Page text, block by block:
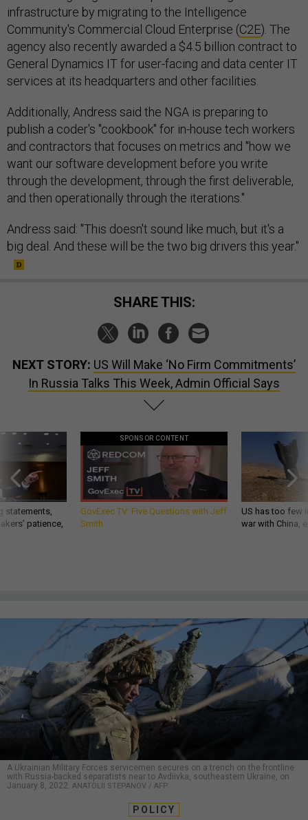
infrastructure by migrating to the Intelligence
Community's Commercial Cloud Enterprise (C2E). The
agency also recently awarded a $4.5 billion contract to
General Dynamics IT for user-facing and data center IT
services at its headquarters and other facilities.
Additionally, Andress said the NGA is preparing to
publish a coder's "cookbook" for in-house tech workers
and contractors that focuses on metrics and "how we
want our software development before you write
through the development, through the first deliverable,
and then operationally through the iterations."
Andress said: "This doesn't sound like much, but it's a
big deal. And these will be the two big drivers this year."
SHARE THIS:
NEXT STORY: US Will Make ‘No Firm Commitments’
In Russia Talks This Week, Admin Official Says
statements,
patience,
SPONSOR CONTENT
GovExec TV: Five Questions with Jeff
Smith
US has too few
war with China,
A Ukrainian Military Forces servicemen secures on a trench on the frontline
with Russia-backed separatists near to Avdiivka, southeastern Ukraine, on
January 8, 2022. ANATOLII STEPANOV / AFP
POLICY